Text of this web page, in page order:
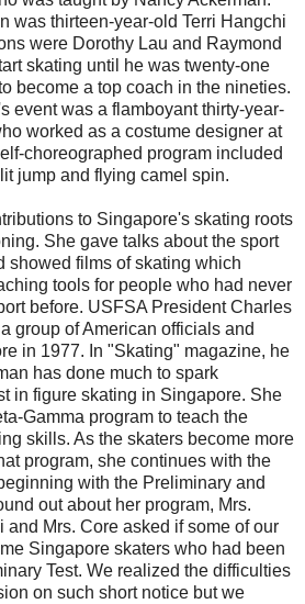
was thirteen-year-old Terri Hangchi
were Dorothy Lau and Raymond
skating until he was twenty-one
become a top coach in the nineties.
event was a flamboyant thirty-year-
worked as a costume designer at
choreographed program included
jump and flying camel spin.
to Singapore's skating roots
She gave talks about the sport
showed films of skating which
tools for people who had never
before. USFSA President Charles
group of American officials and
in 1977. In "Skating" magazine, he
has done much to spark
in figure skating in Singapore. She
Gamma program to teach the
skills. As the skaters become more
program, she continues with the
with the Preliminary and
out about her program, Mrs.
and Mrs. Core asked if some of our
Singapore skaters who had been
Test. We realized the difficulties
on such short notice but we